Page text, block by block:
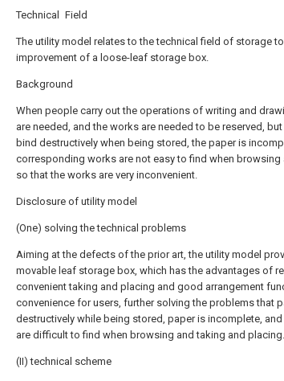
Technical Field
The utility model relates to the technical field of storage
improvement of a loose-leaf storage box.
Background
When people carry out the operations of writing and
are needed, and the works are needed to be reserved,
bind destructively when being stored, the paper is
corresponding works are not easy to find when
so that the works are very inconvenient.
Disclosure of utility model
(One) solving the technical problems
Aiming at the defects of the prior art, the utility model
movable leaf storage box, which has the advantages of
convenient taking and placing and good arrangement
convenience for users, further solving the problems that
destructively while being stored, paper is incomplete,
are difficult to find when browsing and taking and placing.
(II) technical scheme